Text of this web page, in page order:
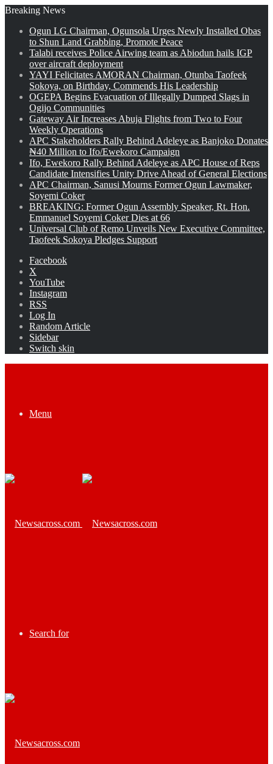
Breaking News
Ogun LG Chairman, Ogunsola Urges Newly Installed Obas
to Shun Land Grabbing, Promote Peace
Talabi receives Police Airwing team as Abiodun hails IGP
over aircraft deployment
YAYI Felicitates AMORAN Chairman, Otunba Taofeek
Sokoya, on Birthday, Commends His Leadership
OGEPA Begins Evacuation of Illegally Dumped Slags in
Ogijo Communities
Gateway Air Increases Abuja Flights from Two to Four
Weekly Operations
APC Stakeholders Rally Behind Adeleye as Banjoko Donates
₦40 Million to Ifo/Ewekoro Campaign
Ifo, Ewekoro Rally Behind Adeleye as APC House of Reps
Candidate Intensifies Unity Drive Ahead of General Elections
APC Chairman, Sanusi Mourns Former Ogun Lawmaker,
Soyemi Coker
BREAKING: Former Ogun Assembly Speaker, Rt. Hon.
Emmanuel Soyemi Coker Dies at 66
Universal Club of Remo Unveils New Executive Committee,
Taofeek Sokoya Pledges Support
Facebook
X
YouTube
Instagram
RSS
Log In
Random Article
Sidebar
Switch skin
Menu
Search for